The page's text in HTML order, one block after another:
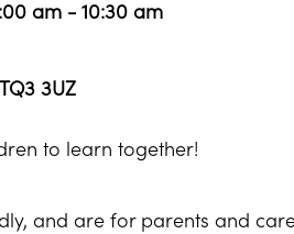
am - 10:30 am
3UZ
to learn together!
and are for parents and